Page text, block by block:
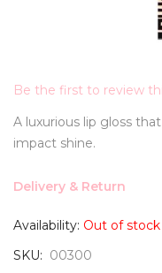
Be the first to review
A luxurious lip gloss
impact shine.
Delivery & Return
Availability: Out of stock
SKU
00300